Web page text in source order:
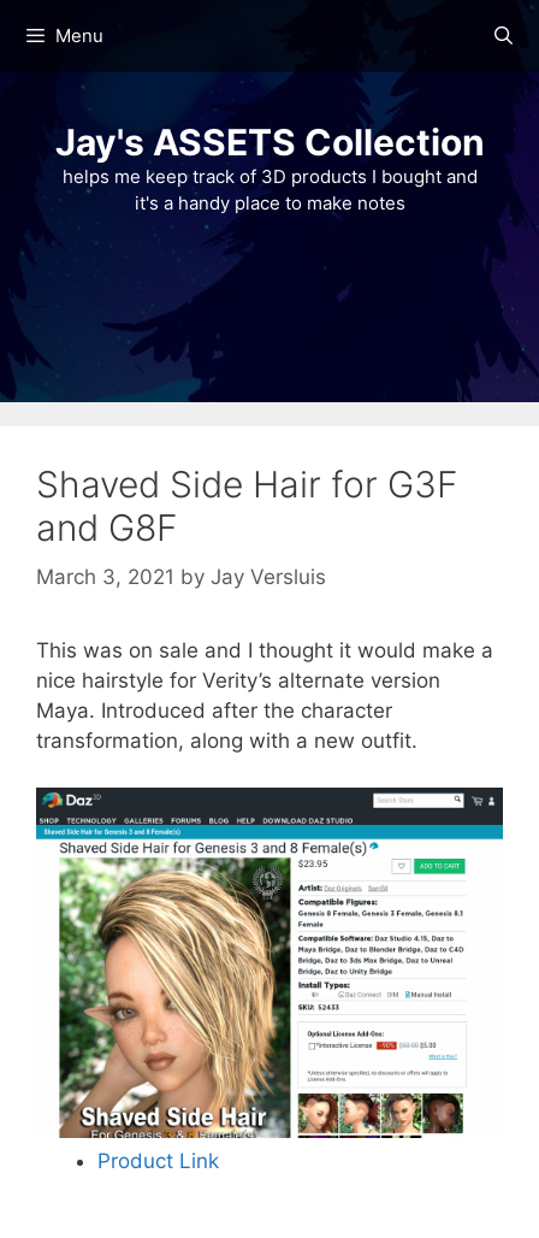
content
Menu
Jay's ASSETS Collection
helps me keep track of 3D products I bought and
it's a handy place to make notes
Shaved Side Hair for G3F
and G8F
March 3, 2021 by Jay Versluis
This was on sale and I thought it would make a
nice hairstyle for Verity’s alternate version
Maya. Introduced after the character
transformation, along with a new outfit.
Product Link